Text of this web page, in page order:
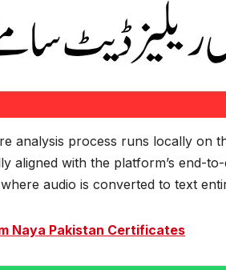
analysis process runs locally on
aligned with the platform’s end-
audio is converted to text
Naya Pakistan Certificates